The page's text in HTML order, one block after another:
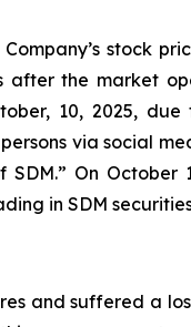
stock
after the market
10, 2025,
via social
On October
in SDM
and suffered a